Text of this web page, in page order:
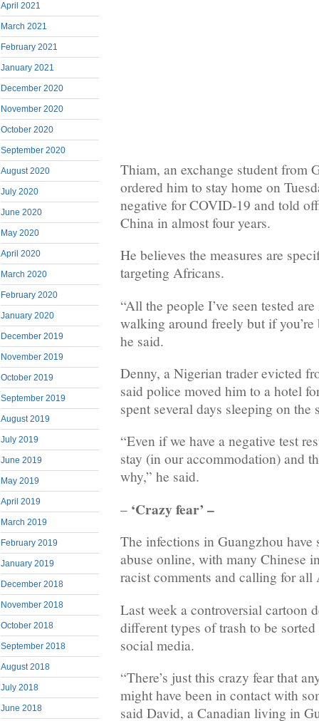
April 2021
March 2021
February 2021
January 2021
December 2020
November 2020
October 2020
September 2020
August 2020
July 2020
June 2020
May 2020
April 2020
March 2020
February 2020
January 2020
December 2019
November 2019
October 2019
September 2019
August 2019
July 2019
June 2019
May 2019
April 2019
March 2019
February 2019
January 2019
December 2018
November 2018
October 2018
September 2018
August 2018
July 2018
June 2018
Thiam, an exchange student from
ordered him to stay home on
negative for COVID-19 and told
China in almost four years.
He believes the measures are
targeting Africans.
“All the people I’ve seen tested
walking around freely but if you’re
he said.
Denny, a Nigerian trader evicted
said police moved him to a hotel
spent several days sleeping on the
“Even if we have a negative test
stay (in our accommodation) and
why,” he said.
– ‘Crazy fear’ –
The infections in Guangzhou have
abuse online, with many Chinese
racist comments and calling for all
Last week a controversial cartoon
different types of trash to be
social media.
“There’s just this crazy fear that
might have been in contact with
said David, a Canadian living in